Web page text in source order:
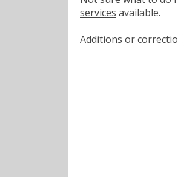
services available.
Additions or